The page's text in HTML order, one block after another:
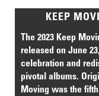
KEEP
The 2023 Keep
released on June
celebration and
pivotal albums.
Moving was the